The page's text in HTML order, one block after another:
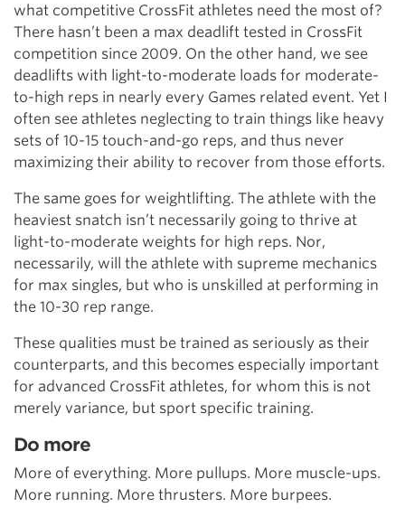
what competitive CrossFit athletes need the most of?
There hasn’t been a max deadlift tested in CrossFit
competition since 2009. On the other hand, we see
deadlifts with light-to-moderate loads for moderate-
to-high reps in nearly every Games related event. Yet I
often see athletes neglecting to train things like heavy
sets of 10-15 touch-and-go reps, and thus never
maximizing their ability to recover from those efforts.
The same goes for weightlifting. The athlete with the
heaviest snatch isn’t necessarily going to thrive at
light-to-moderate weights for high reps. Nor,
necessarily, will the athlete with supreme mechanics
for max singles, but who is unskilled at performing in
the 10-30 rep range.
These qualities must be trained as seriously as their
counterparts, and this becomes especially important
for advanced CrossFit athletes, for whom this is not
merely variance, but sport specific training.
Do more
More of everything. More pullups. More muscle-ups.
More running. More thrusters. More burpees.